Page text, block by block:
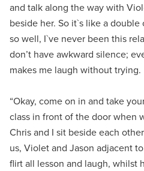
and talk along the way with
beside her. So it`s like a
so well, I`ve never been this
don’t have awkward silence;
makes me laugh without trying.
“Okay, come on in and take
class in front of the door when
Chris and I sit beside each
us, Violet and Jason adjacent
flirt all lesson and laugh, whilst